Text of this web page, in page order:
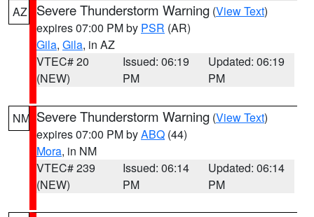
AZ
Severe Thunderstorm Warning (View Text)
expires 07:00 PM by PSR (AR)
Gila, Gila, in AZ
VTEC# 20
(NEW)
Issued: 06:19
PM
Updated: 06:19
PM
NM Severe Thunderstorm Warning (View Text)
expires 07:00 PM byABQ (44)
Mora, in NM
VTEC# 239
(NEW)
Issued: 06:14
PM
Updated: 06:14
PM